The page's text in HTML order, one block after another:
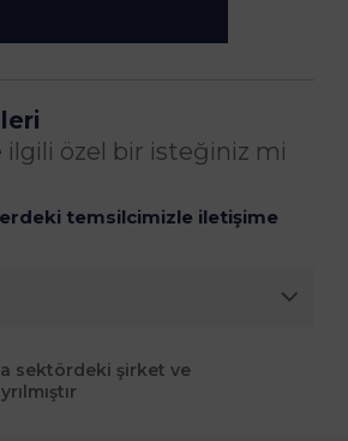
özel bir isteğiniz mi
temsilcimizle iletişime
sektördeki şirket ve